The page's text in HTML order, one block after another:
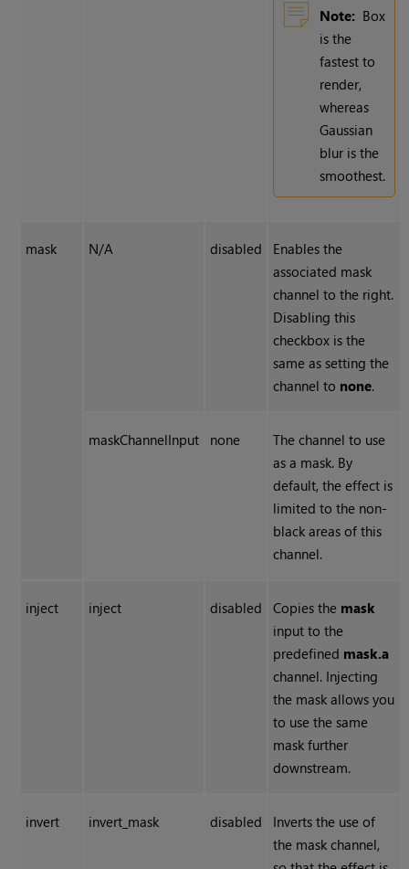
Note: Box
is the
fastest to
render,
whereas
Gaussian
blur is the
smoothest.
mask N/A disabled
Enables the
associated mask
channel to the right.
Disabling this
checkbox is the
same as setting the
channel to none.
maskChannelInput none
The channel to use
as a mask. By
default, the effect is
limited to the non-
black areas of this
channel.
inject inject disabled Copies the mask
input to the
predefined mask.a
channel. Injecting
the mask allows you
to use the same
mask further
downstream.
invert invert_mask disabled
Inverts the use of
the mask channel,